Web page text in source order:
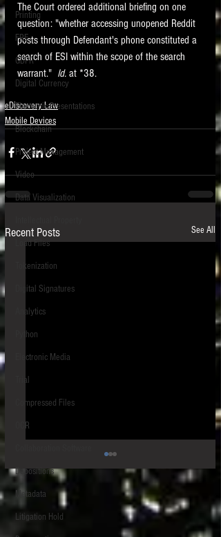
Printing
FRE
GDPR
Digital Currency
Electronic Presentations
Blockchain
Project Management
Video
Data Visualization
Load Files
Tokenization
Digital Signatures
Analytics
Python
Electronic Media
Trial
Compressed Files
OCR
Depositions
Metadata
Litigation Hold
The Court ordered additional briefing on one
question: "whether accessing unopened Reddit
posts through Defendant's phone constituted a
search of ESI within the scope of the search
warrant." Id. at *38.
eDiscovery Law
Mobile Devices
Recent Posts See All